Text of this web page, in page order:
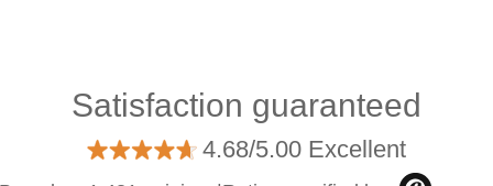
Satisfaction guaranteed
4.68/5.00 Excellent